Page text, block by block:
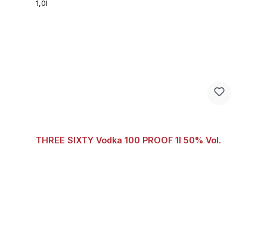
THREE SIXTY Vodka 100 PROOF 1l 50% Vol.